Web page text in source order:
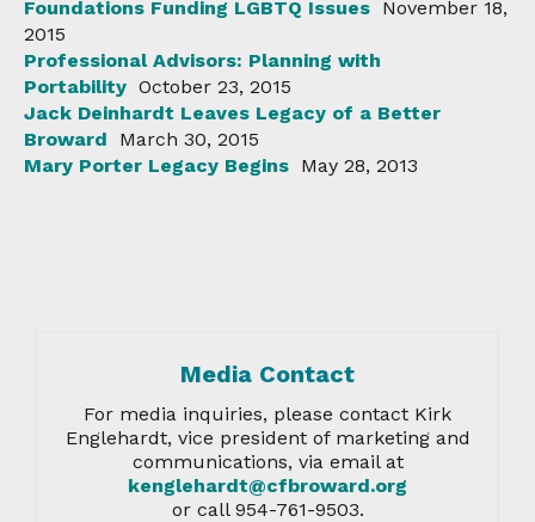
Foundations Funding LGBTQ Issues November 18,
2015
Professional Advisors: Planning with
Portability October 23, 2015
Jack Deinhardt Leaves Legacy of a Better
Broward
March 30, 2015
Mary Porter Legacy Begins May 28, 2013
Media Contact
For media inquiries, please contact Kirk
Englehardt, vice president of marketing and
communications, via email at
kenglehardt@cfbroward.org
or call 954-761-9503.